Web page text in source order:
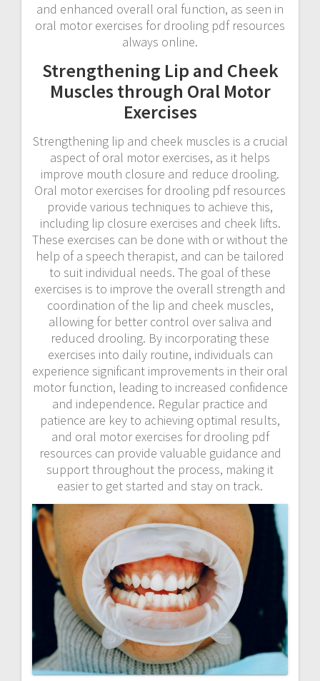
and enhanced overall oral function, as seen in
oral motor exercises for drooling pdf resources
always online.
Strengthening Lip and Cheek
Muscles through Oral Motor
Exercises
Strengthening lip and cheek muscles is a crucial
aspect of oral motor exercises, as it helps
improve mouth closure and reduce drooling.
Oral motor exercises for drooling pdf resources
provide various techniques to achieve this,
including lip closure exercises and cheek lifts.
These exercises can be done with or without the
help of a speech therapist, and can be tailored
to suit individual needs. The goal of these
exercises is to improve the overall strength and
coordination of the lip and cheek muscles,
allowing for better control over saliva and
reduced drooling. By incorporating these
exercises into daily routine, individuals can
experience significant improvements in their oral
motor function, leading to increased confidence
and independence. Regular practice and
patience are key to achieving optimal results,
and oral motor exercises for drooling pdf
resources can provide valuable guidance and
support throughout the process, making it
easier to get started and stay on track.